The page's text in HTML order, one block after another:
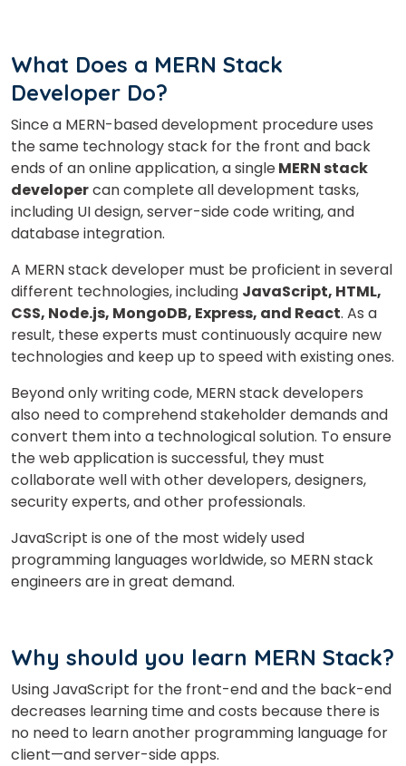
What Does a MERN Stack
Developer Do?
Since a MERN-based development procedure uses
the same technology stack for the front and back
ends of an online application, a singleMERN stack
developercan complete all development tasks,
including UI design, server-side code writing, and
database integration.
A MERN stack developer must be proficient in several
different technologies, including JavaScript, HTML,
CSS, Node.js, MongoDB, Express, and React. As a
result, these experts must continuously acquire new
technologies and keep up to speed with existing ones.
Beyond only writing code, MERN stack developers
also need to comprehend stakeholder demands and
convert them into a technological solution. To ensure
the web application is successful, they must
collaborate well with other developers, designers,
security experts, and other professionals.
JavaScript is one of the most widely used
programming languages worldwide, so MERN stack
engineers are in great demand.
Why should you learn MERN Stack?
Using JavaScript for the front-end and the back-end
decreases learning time and costs because there is
no need to learn another programming language for
client—and server-side apps.
doors!
Master Foreign languages online
Phone Number/Whats App Number
Country*
Select Course
is
4x 6?
Video Counselling